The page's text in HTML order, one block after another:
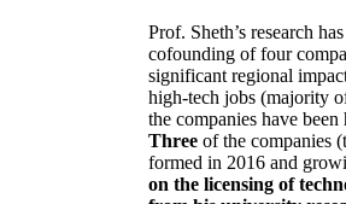
Prof. Sheth’s research
cofounding of four
significant regional
high-tech jobs (majority
the companies have
Three of the companies
formed in 2016 and
on the licensing of